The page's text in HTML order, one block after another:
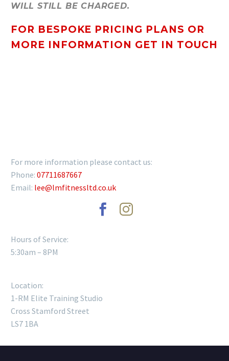
WILL STILL BE CHARGED.
FOR BESPOKE PRICING PLANS OR
MORE INFORMATION GET IN TOUCH
For more information please contact us:
Phone: 07711687667
Email: lee@lmfitnessltd.co.uk
Hours of Service:
5:30am – 8PM
Location:
1-RM Elite Training Studio
Cross Stamford Street
LS7 1BA